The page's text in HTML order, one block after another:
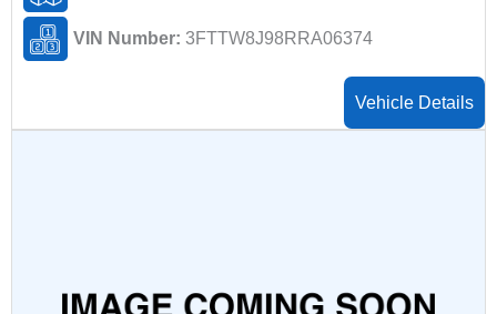
VIN Number: 3FTTW8J98RRA06374
Vehicle Details